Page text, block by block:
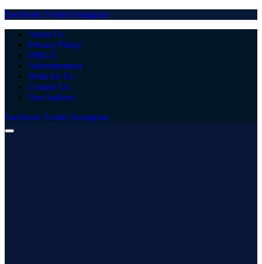
Facebook Twitter Instagram
About Us
Privacy Policy
DMCA
Advertisement
Write for Us
Contact Us
Our Authors
Facebook Twitter Instagram